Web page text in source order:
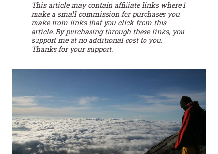
This article may contain affiliate links where I
make a small commission for purchases you
make from links that you click from this
article. By purchasing through these links, you
support me at no additional cost to you.
Thanks for your support.